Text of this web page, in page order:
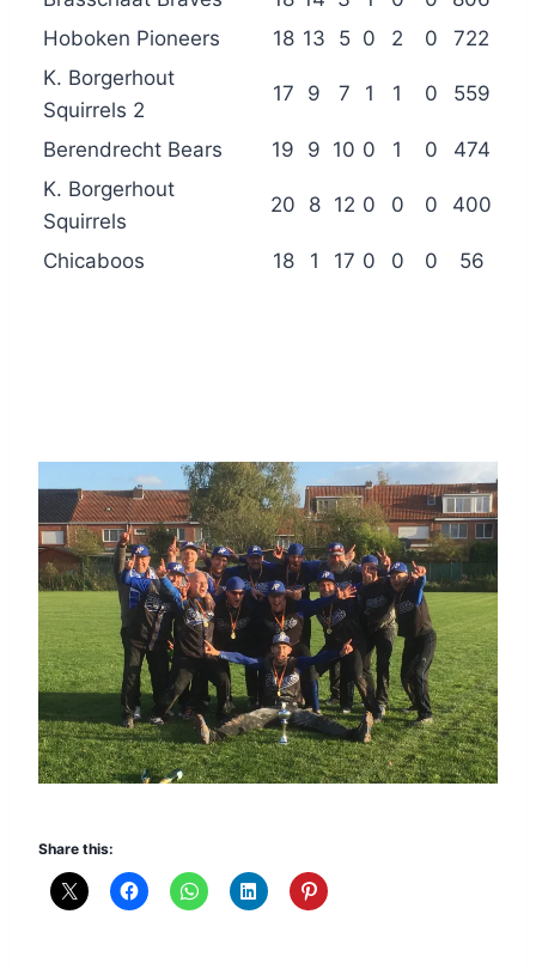
Hoboken Pioneers
18 13 5 0 2 0
722
K. Borgerhout
Squirrels 2
17 9 7 1 1 0 559
Berendrecht Bears 19 9 10 0 1 0
474
K. Borgerhout
Squirrels
20 8 12 0 0 0 400
Chicaboos 18 1 17 0 0 0 56
Share this: